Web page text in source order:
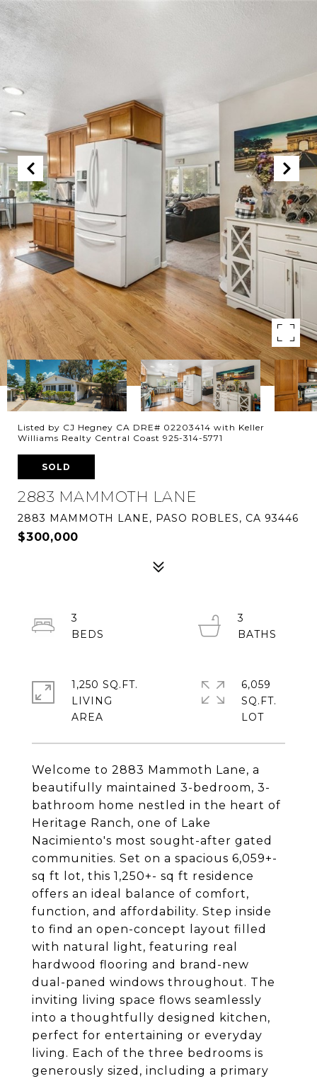
Listed by CJ Hegney CA DRE# 02203414 with Keller
Williams Realty Central Coast 925-314-5771
SOLD
2883 MAMMOTH LANE
2883 MAMMOTH LANE, PASO ROBLES, CA 93446
$300,000
Welcome to 2883 Mammoth Lane, a
beautifully maintained 3-bedroom, 3-
bathroom home nestled in the heart of
Heritage Ranch, one of Lake
Nacimiento's most sought-after gated
communities. Set on a spacious 6,059+-
sq ft lot, this 1,250+- sq ft residence
offers an ideal balance of comfort,
function, and affordability. Step inside
to find an open-concept layout filled
with natural light, featuring real
hardwood flooring and brand-new
dual-paned windows throughout. The
inviting living space flows seamlessly
into a thoughtfully designed kitchen,
perfect for entertaining or everyday
living. Each of the three bedrooms is
generously sized, including a primary
3
3
1,250 SQ.FT.
LIVING
6,059
SQ.FT.